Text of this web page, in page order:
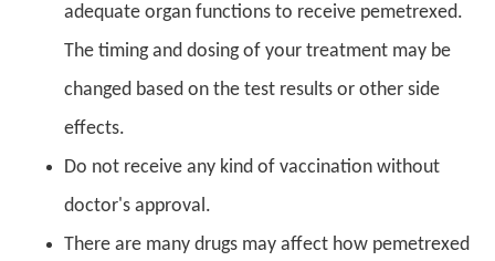
adequate organ functions to receive pemetrexed.
The timing and dosing of your treatment may be
changed based on the test results or other side
effects.
Do not receive any kind of vaccination without
doctor's approval.
There are many drugs may affect how pemetrexed